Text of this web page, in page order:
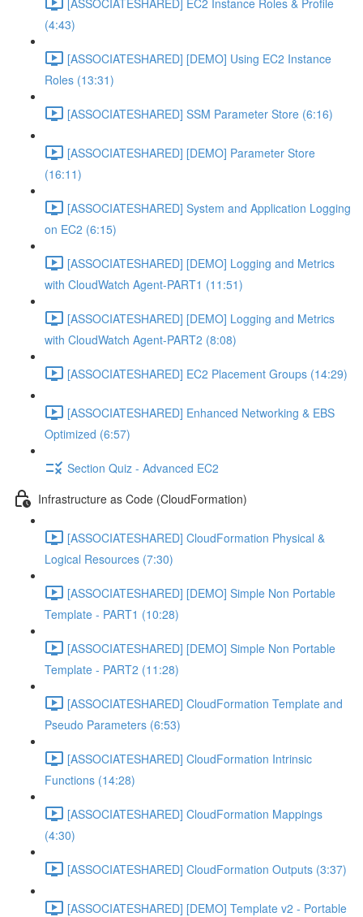
(4:43)
[ASSOCIATESHARED] [DEMO] Using EC2 Instance
Roles (13:31)
[ASSOCIATESHARED] SSM Parameter Store (6:16)
[ASSOCIATESHARED] [DEMO] Parameter Store
(16:11)
[ASSOCIATESHARED] System and Application Logging
on EC2 (6:15)
[ASSOCIATESHARED] [DEMO] Logging and Metrics
with CloudWatch Agent-PART1 (11:51)
[ASSOCIATESHARED] [DEMO] Logging and Metrics
with CloudWatch Agent-PART2 (8:08)
[ASSOCIATESHARED] EC2 Placement Groups (14:29)
[ASSOCIATESHARED] Enhanced Networking & EBS
Optimized (6:57)
Section Quiz - Advanced EC2
Infrastructure as Code (CloudFormation)
[ASSOCIATESHARED] CloudFormation Physical &
Logical Resources (7:30)
[ASSOCIATESHARED] [DEMO] Simple Non Portable
Template - PART1 (10:28)
[ASSOCIATESHARED] [DEMO] Simple Non Portable
Template - PART2 (11:28)
[ASSOCIATESHARED] CloudFormation Template and
Pseudo Parameters (6:53)
[ASSOCIATESHARED] CloudFormation Intrinsic
Functions (14:28)
[ASSOCIATESHARED] CloudFormation Mappings
(4:30)
[ASSOCIATESHARED] CloudFormation Outputs (3:37)
[ASSOCIATESHARED] [DEMO] Template v2 - Portable